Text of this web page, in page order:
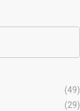
(49)
(29)